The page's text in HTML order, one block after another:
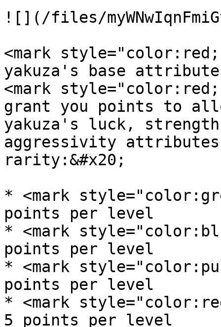
![](/files/
<mark
yakuza's base
<mark
grant you points to
yakuza's luck,
aggressivity
rarity:&#x20;
* <mark
points per level
* <mark
points per level
* <mark
points per level
* <mark
5 points per level